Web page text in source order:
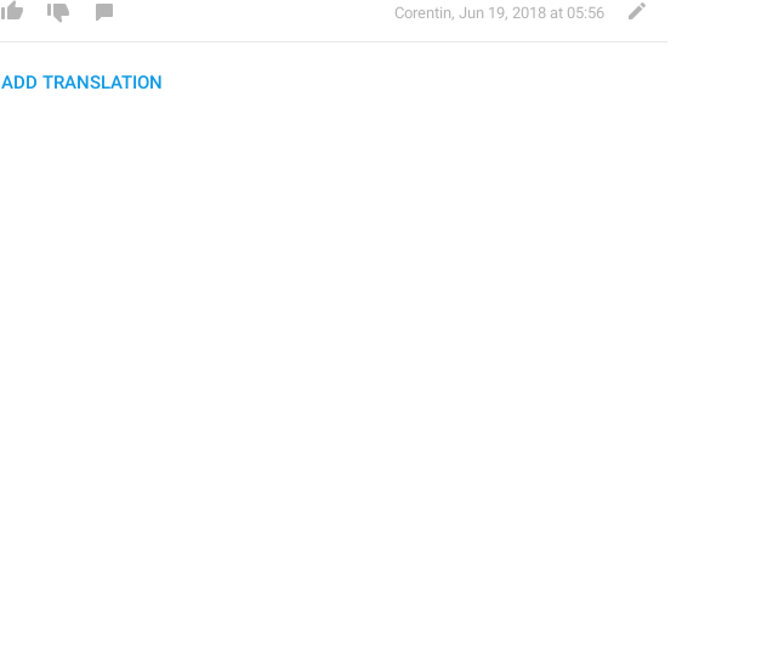
Corentin, Jun 19, 2018 at 05:56
ADD TRANSLATION